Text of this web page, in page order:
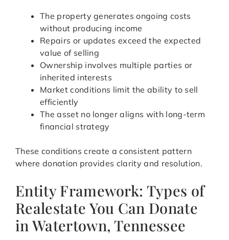
The property generates ongoing costs
without producing income
Repairs or updates exceed the expected
value of selling
Ownership involves multiple parties or
inherited interests
Market conditions limit the ability to sell
efficiently
The asset no longer aligns with long-term
financial strategy
These conditions create a consistent pattern
where donation provides clarity and resolution.
Entity Framework: Types of
Realestate You Can Donate
in Watertown, Tennessee